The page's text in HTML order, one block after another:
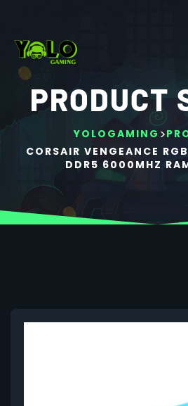
PRODUCT
YOLOGAMING >
CORSAIR VENGEANCE
DDR5 6000MHZ